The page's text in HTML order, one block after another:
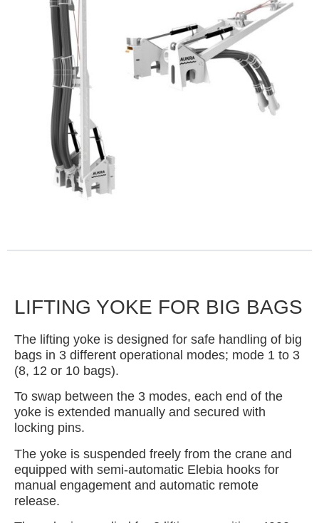
LIFTING YOKE FOR BIG BAGS
The lifting yoke is designed for safe handling of big
bags in 3 different operational modes; mode 1 to 3
(8, 12 or 10 bags).
To swap between the 3 modes, each end of the
yoke is extended manually and secured with
locking pins.
The yoke is suspended freely from the crane and
equipped with semi-automatic Elebia hooks for
manual engagement and automatic remote
release.